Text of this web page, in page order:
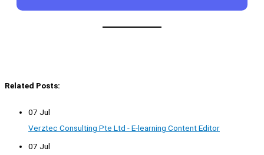
Related Posts:
07 Jul
Verztec Consulting Pte Ltd - E-learning Content Editor
07 Jul